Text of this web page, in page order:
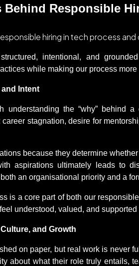
Behind Responsible
intentional, and
while making our process
Intent
understanding the “why” behind
stagnation, desire for
because they determine
aspirations ultimately leads to
an organisational priority and a
is a core part of both our
understood, valued, and
and Growth
on paper, but real work is never
about what their role truly entails,